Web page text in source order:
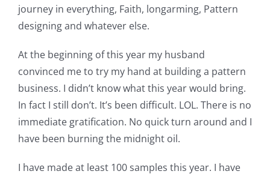
Pattern Errata Page
Cart
Checkout
WooCommerce Cart
journey in everything, Faith, longarming, Pattern
designing and whatever else.
At the beginning of this year my husband
convinced me to try my hand at building a pattern
business. I didn’t know what this year would bring.
In fact I still don’t. It’s been difficult. LOL. There is no
immediate gratification. No quick turn around and I
have been burning the midnight oil.
I have made at least 100 samples this year. I have